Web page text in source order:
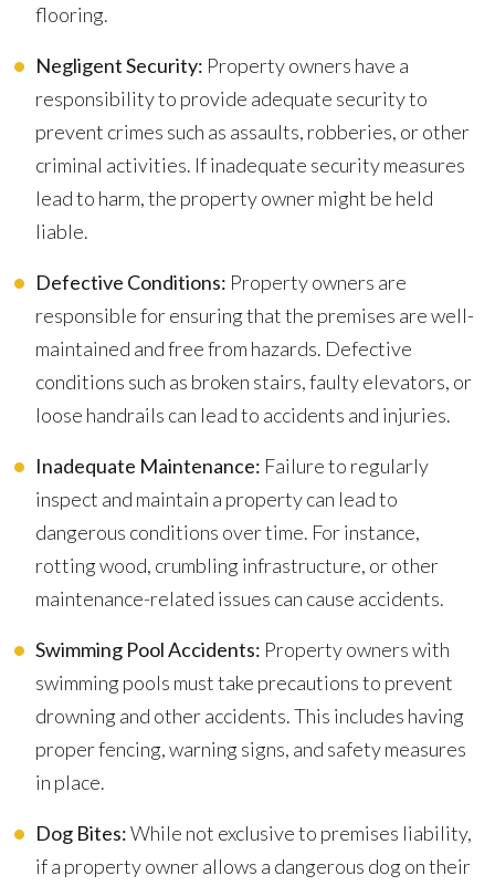
flooring.
Negligent Security: Property owners have a
responsibility to provide adequate security to
prevent crimes such as assaults, robberies, or other
criminal activities. If inadequate security measures
lead to harm, the property owner might be held
liable.
Defective Conditions: Property owners are
responsible for ensuring that the premises are well-
maintained and free from hazards. Defective
conditions such as broken stairs, faulty elevators, or
loose handrails can lead to accidents and injuries.
Inadequate Maintenance: Failure to regularly
inspect and maintain a property can lead to
dangerous conditions over time. For instance,
rotting wood, crumbling infrastructure, or other
maintenance-related issues can cause accidents.
Swimming Pool Accidents: Property owners with
swimming pools must take precautions to prevent
drowning and other accidents. This includes having
proper fencing, warning signs, and safety measures
in place.
Dog Bites:While not exclusive to premises liability,
if a property owner allows a dangerous dog on their